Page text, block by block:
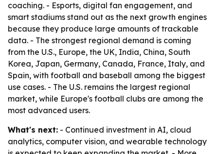
coaching. - Esports, digital fan engagement, and
smart stadiums stand out as the next growth engines
because they produce large amounts of trackable
data. - The strongest regional demand is coming
from the U.S., Europe, the UK, India, China, South
Korea, Japan, Germany, Canada, France, Italy, and
Spain, with football and baseball among the biggest
use cases. - The U.S. remains the largest regional
market, while Europe's football clubs are among the
most advanced users.
What's next: - Continued investment in AI, cloud
analytics, computer vision, and wearable technology